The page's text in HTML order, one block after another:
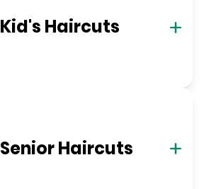
Kid's Haircuts
Senior Haircuts